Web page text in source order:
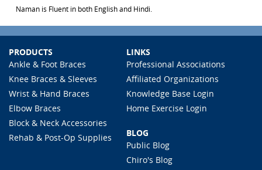
Naman is Fluent in both English and Hindi.
PRODUCTS
Ankle & Foot Braces
Knee Braces & Sleeves
Wrist & Hand Braces
Elbow Braces
Block & Neck Accessories
Rehab & Post-Op Supplies
LINKS
Professional Associations
Affiliated Organizations
Knowledge Base Login
Home Exercise Login
BLOG
Public Blog
Chiro's Blog